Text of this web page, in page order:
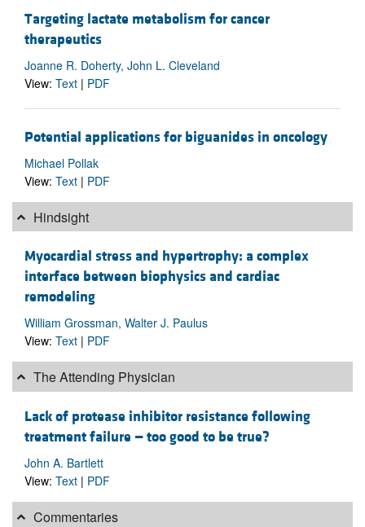
Targeting lactate metabolism for cancer
therapeutics
Joanne R. Doherty, John L. Cleveland
View: Text | PDF
Potential applications for biguanides in oncology
Michael Pollak
View: Text | PDF
Hindsight
Myocardial stress and hypertrophy: a complex
interface between biophysics and cardiac
remodeling
William Grossman, Walter J. Paulus
View: Text | PDF
The Attending Physician
Lack of protease inhibitor resistance following
treatment failure — too good to be true?
John A. Bartlett
View: Text | PDF
Commentaries